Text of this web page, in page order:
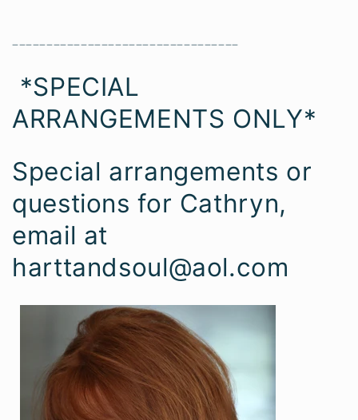
*SPECIAL
ARRANGEMENTS ONLY*
Special arrangements or
questions for Cathryn,
email at
harttandsoul@aol.com